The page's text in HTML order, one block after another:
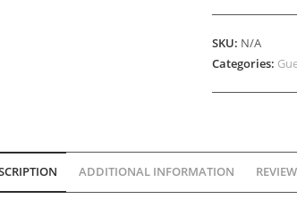
Guestbook
quantity
SKU: N/A
Categories:
ADDITIONAL INFORMATION